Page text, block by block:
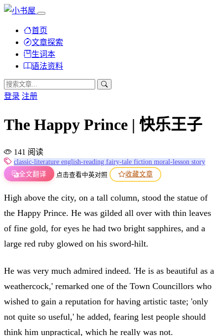
首页
文章探索
生词本
语法资料
登录 注册
The Happy Prince | 快乐王子
141 阅读
classic-literature english-reading fairy-tale fiction moral-lesson story
全文翻译
点击查看中英对照 收藏文章
High above the city, on a tall column, stood the statue of
the Happy Prince. He was gilded all over with thin leaves
of fine gold, for eyes he had two bright sapphires, and a
large red ruby glowed on his sword-hilt.
He was very much admired indeed. 'He is as beautiful as a
weathercock,' remarked one of the Town Councillors who
wished to gain a reputation for having artistic taste; 'only
not quite so useful,' he added, fearing lest people should
think him unpractical, which he really was not.